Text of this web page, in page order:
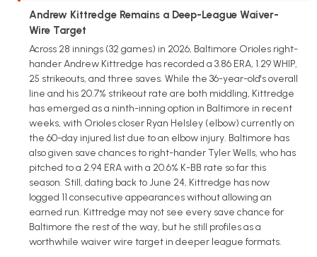
Andrew Kittredge Remains a Deep-League Waiver-
Wire Target
Across 28 innings (32 games) in 2026, Baltimore Orioles right-
hander Andrew Kittredge has recorded a 3.86 ERA, 1.29 WHIP,
25 strikeouts, and three saves. While the 36-year-old's overall
line and his 20.7% strikeout rate are both middling, Kittredge
has emerged as a ninth-inning option in Baltimore in recent
weeks, with Orioles closer Ryan Helsley (elbow) currently on
the 60-day injured list due to an elbow injury. Baltimore has
also given save chances to right-hander Tyler Wells, who has
pitched to a 2.94 ERA with a 20.6% K-BB rate so far this
season. Still, dating back to June 24, Kittredge has now
logged 11 consecutive appearances without allowing an
earned run. Kittredge may not see every save chance for
Baltimore the rest of the way, but he still profiles as a
worthwhile waiver wire target in deeper league formats.